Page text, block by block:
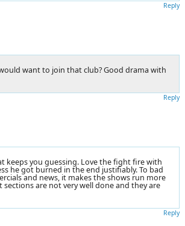
Reply
want to join that club? Good drama with
Reply
keeps you guessing. Love the fight fire with
he got burned in the end justifiably. To bad
and news, it makes the shows run more
sections are not very well done and they are
Reply